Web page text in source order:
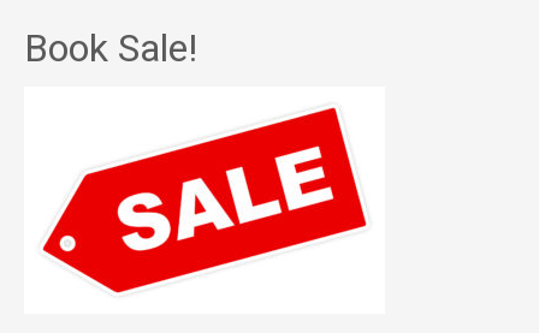
Book Sale!